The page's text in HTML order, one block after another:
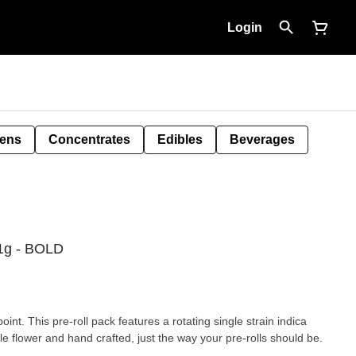
Login
Concentrates Edibles Beverages
- BOLD
This pre-roll pack features a rotating single strain indica
flower and hand crafted, just the way your pre-rolls should be.